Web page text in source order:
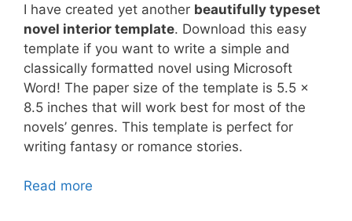
I have created yet another beautifully typeset
novel interior template. Download this easy
template if you want to write a simple and
classically formatted novel using Microsoft
Word! The paper size of the template is 5.5 x
8.5 inches that will work best for most of the
novels’ genres. This template is perfect for
writing fantasy or romance stories.
Read more